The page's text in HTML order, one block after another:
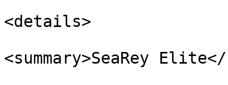
<details>
<summary>SeaRey Elite</